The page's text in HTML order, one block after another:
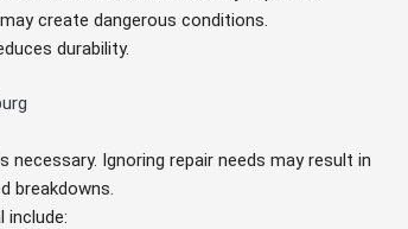
create dangerous conditions.
durability.
Ignoring repair needs may result in
breakdowns.
include: